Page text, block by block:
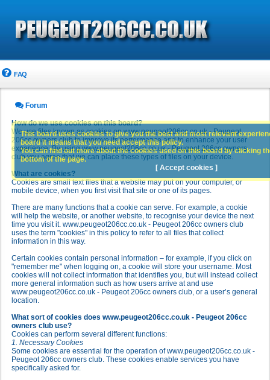
FAQ
Forum
How do we use cookies on this board?
We use files known as cookies on www.peugeot206cc.co.uk - Peugeot
206cc owners club to improve its performance and to enhance your user
experience. By using www.peugeot206cc.co.uk - Peugeot 206cc owners
club you agree that we can place these types of files on your device.
What are cookies?
Cookies are small text files that a website may put on your computer, or
mobile device, when you first visit that site or one of its pages.
There are many functions that a cookie can serve. For example, a cookie
will help the website, or another website, to recognise your device the next
time you visit it. www.peugeot206cc.co.uk - Peugeot 206cc owners club
uses the term "cookies" in this policy to refer to all files that collect
information in this way.
Certain cookies contain personal information – for example, if you click on
"remember me" when logging on, a cookie will store your username. Most
cookies will not collect information that identifies you, but will instead collect
more general information such as how users arrive at and use
www.peugeot206cc.co.uk - Peugeot 206cc owners club, or a user’s general
location.
What sort of cookies does www.peugeot206cc.co.uk - Peugeot 206cc
owners club use?
Cookies can perform several different functions:
1. Necessary Cookies
Some cookies are essential for the operation of www.peugeot206cc.co.uk -
Peugeot 206cc owners club. These cookies enable services you have
specifically asked for.
This board uses cookies to give you the best and most relevant
board it means that you need accept this policy.
You can find out more about the cookies used on this board by clicking
bottom of the page.
[ Accept cookies ]